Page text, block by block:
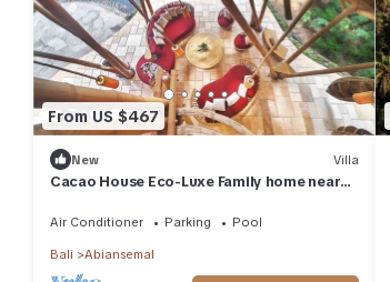
From US $467
New Villa
Cacao House Eco-Luxe Family home near
Air Conditioner Parking Pool
Bali Abiansemal